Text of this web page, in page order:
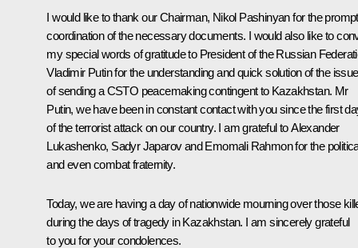
I would like to thank our Chairman, Nikol Pashinyan for the prompt
coordination of the necessary documents. I would also like to
my special words of gratitude to President of the Russian
Vladimir Putin for the understanding and quick solution of the issue
of sending a CSTO peacemaking contingent to Kazakhstan. Mr
Putin, we have been in constant contact with you since the first
of the terrorist attack on our country. I am grateful to Alexander
Lukashenko, Sadyr Japarov and Emomali Rahmon for the
and even combat fraternity.
Today, we are having a day of nationwide mourning over those
during the days of tragedy in Kazakhstan. I am sincerely grateful
to you for your condolences.